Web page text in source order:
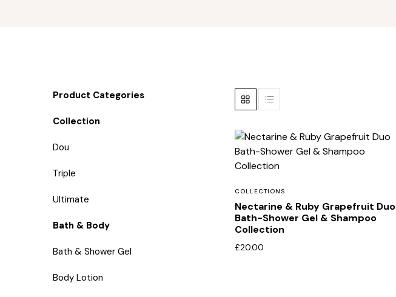
Product Categories
Collection
Dou
Triple
Ultimate
Bath & Body
Bath & Shower Gel
Body Lotion
COLLECTIONS
Nectarine & Ruby Grapefruit Duo
Bath-Shower Gel & Shampoo
Collection
£20.00